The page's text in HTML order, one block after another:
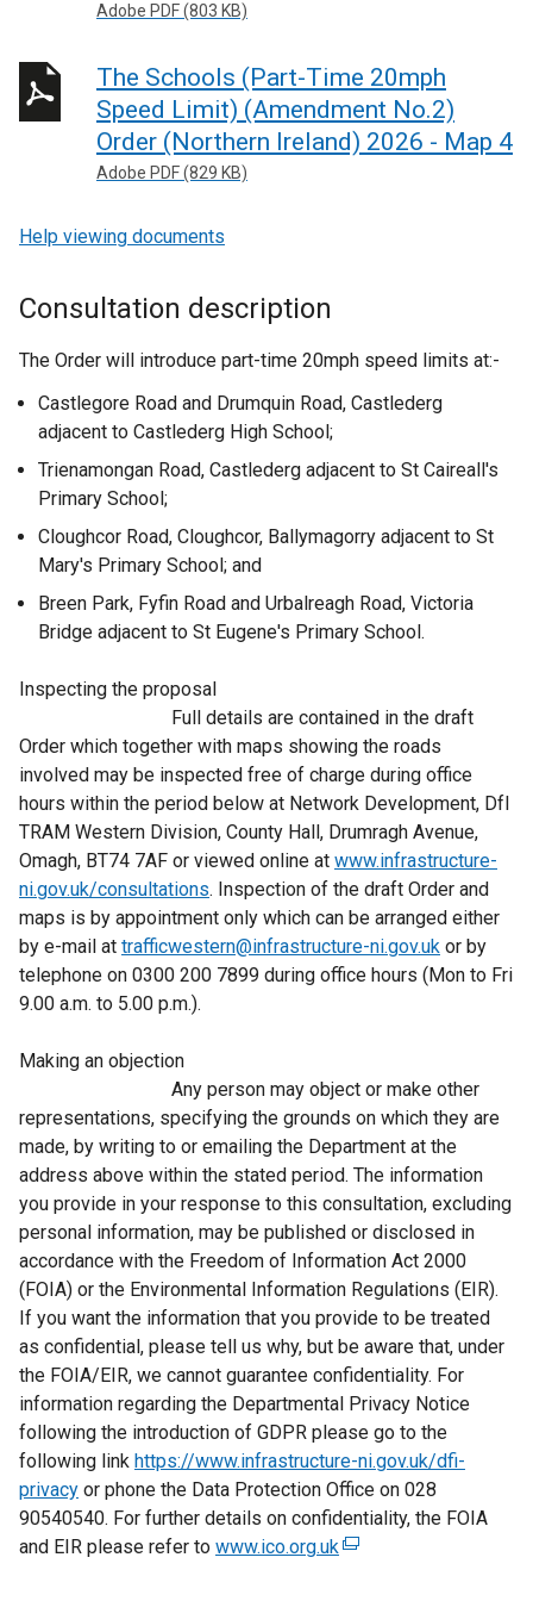
Adobe PDF (803 KB)
The Schools (Part-Time 20mph
Speed Limit) (Amendment No.2)
Order (Northern Ireland) 2026 - Map 4
Adobe PDF (829 KB)
Help viewing documents
Consultation description
The Order will introduce part-time 20mph speed limits at:-
Castlegore Road and Drumquin Road, Castlederg
adjacent to Castlederg High School;
Trienamongan Road, Castlederg adjacent to St Caireall's
Primary School;
Cloughcor Road, Cloughcor, Ballymagorry adjacent to St
Mary's Primary School; and
Breen Park, Fyfin Road and Urbalreagh Road, Victoria
Bridge adjacent to St Eugene's Primary School.
Inspecting the proposal
Full details are contained in the draft
Order which together with maps showing the roads
involved may be inspected free of charge during office
hours within the period below at Network Development, DfI
TRAM Western Division, County Hall, Drumragh Avenue,
Omagh, BT74 7AF or viewed online at www.infrastructure-
ni.gov.uk/consultations. Inspection of the draft Order and
maps is by appointment only which can be arranged either
by e-mail at trafficwestern@infrastructure-ni.gov.uk or by
telephone on 0300 200 7899 during office hours (Mon to Fri
9.00 a.m. to 5.00 p.m.).
Making an objection
Any person may object or make other
representations, specifying the grounds on which they are
made, by writing to or emailing the Department at the
address above within the stated period. The information
you provide in your response to this consultation, excluding
personal information, may be published or disclosed in
accordance with the Freedom of Information Act 2000
(FOIA) or the Environmental Information Regulations (EIR).
If you want the information that you provide to be treated
as confidential, please tell us why, but be aware that, under
the FOIA/EIR, we cannot guarantee confidentiality. For
information regarding the Departmental Privacy Notice
following the introduction of GDPR please go to the
following link https://www.infrastructure-ni.gov.uk/dfi-
privacy or phone the Data Protection Office on 028
90540540. For further details on confidentiality, the FOIA
and EIR please refer to www.ico.org.uk(